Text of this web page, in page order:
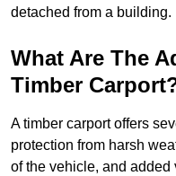
detached from a building.
What Are The
Timber
A timber carport offers
protection from harsh
of the vehicle, and added